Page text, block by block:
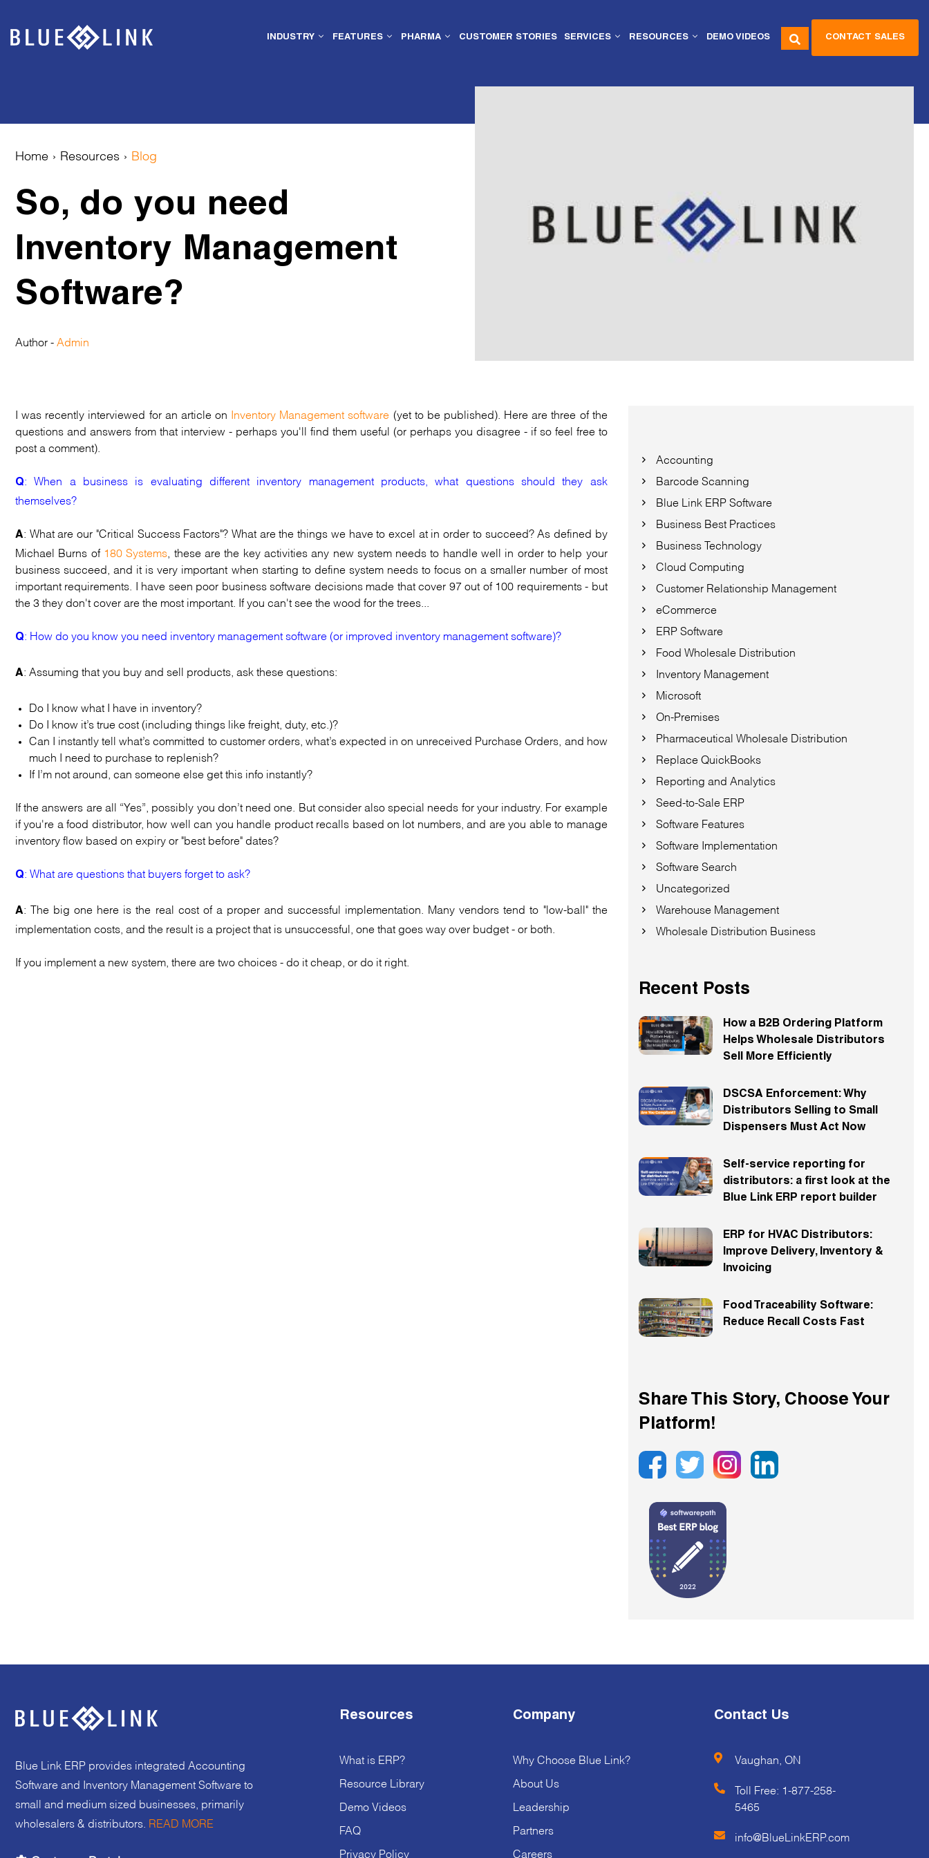
INDUSTRY FEATURES PHARMA CUSTOMER STORIES SERVICES RESOURCES DEMO VIDEOS CONTACT SALES
Home › Resources › Blog
So, do you need
Inventory Management
Software?
Author - Admin
I was recently interviewed for an article on Inventory Management software (yet to be published). Here are three of the
questions and answers from that interview - perhaps you'll find them useful (or perhaps you disagree - if so feel free to
post a comment).
Q : When a business is evaluating different inventory management products, what questions should they ask
themselves?
A : What are our "Critical Success Factors"? What are the things we have to excel at in order to succeed? As defined by
Michael Burns of 180 Systems , these are the key activities any new system needs to handle well in order to help your
business succeed, and it is very important when starting to define system needs to focus on a smaller number of most
important requirements. I have seen poor business software decisions made that cover 97 out of 100 requirements - but
the 3 they don't cover are the most important. If you can't see the wood for the trees...
Q : How do you know you need inventory management software (or improved inventory management software)?
A : Assuming that you buy and sell products, ask these questions:
Do I know what I have in inventory?
Do I know it’s true cost (including things like freight, duty, etc.)?
Can I instantly tell what’s committed to customer orders, what’s expected in on unreceived Purchase Orders, and how
much I need to purchase to replenish?
If I’m not around, can someone else get this info instantly?
If the answers are all “Yes”, possibly you don’t need one. But consider also special needs for your industry. For example
if you're a food distributor, how well can you handle product recalls based on lot numbers, and are you able to manage
inventory flow based on expiry or "best before" dates?
Q : What are questions that buyers forget to ask?
A : The big one here is the real cost of a proper and successful implementation. Many vendors tend to "low-ball" the
implementation costs, and the result is a project that is unsuccessful, one that goes way over budget - or both.
If you implement a new system, there are two choices - do it cheap, or do it right.
Accounting
Barcode Scanning
Blue Link ERP Software
Business Best Practices
Business Technology
Cloud Computing
Customer Relationship Management
eCommerce
ERP Software
Food Wholesale Distribution
Inventory Management
Microsoft
On-Premises
Pharmaceutical Wholesale Distribution
Replace QuickBooks
Reporting and Analytics
Seed-to-Sale ERP
Software Features
Software Implementation
Software Search
Uncategorized
Warehouse Management
Wholesale Distribution Business
Recent Posts
How a B2B Ordering Platform
Helps Wholesale Distributors
Sell More Efficiently
DSCSA Enforcement: Why
Distributors Selling to Small
Dispensers Must Act Now
Self-service reporting for
distributors: a first look at the
Blue Link ERP report builder
ERP for HVAC Distributors:
Improve Delivery, Inventory &
Invoicing
Food Traceability Software:
Reduce Recall Costs Fast
Share This Story, Choose Your
Platform!
Blue Link ERP provides integrated Accounting
Software and Inventory Management Software to
small and medium sized businesses, primarily
wholesalers & distributors. READ MORE
Resources
What is ERP?
Resource Library
Demo Videos
FAQ
Privacy Policy
Company
Why Choose Blue Link?
About Us
Leadership
Partners
Careers
Contact Us
Vaughan, ON
Toll Free: 1-877-258-
5465
info@BlueLinkERP.com